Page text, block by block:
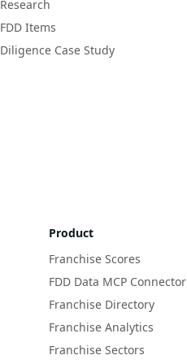
Research
FDD Items
Diligence Case Study
Product
Franchise Scores
FDD Data MCP Connector
Franchise Directory
Franchise Analytics
Franchise Sectors